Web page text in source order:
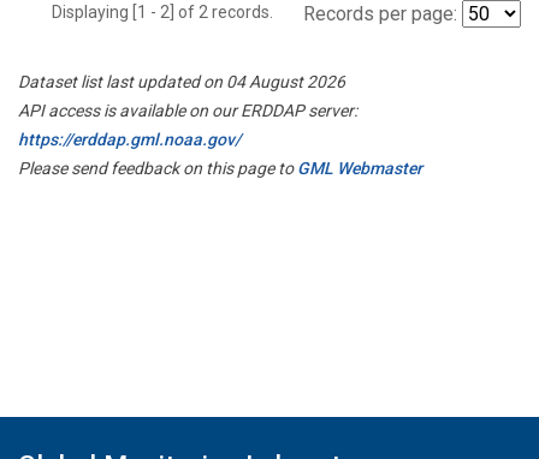
Displaying [1 - 2] of 2 records. Records per page:
Dataset list last updated on 04 August 2026
API access is available on our ERDDAP server:
https://erddap.gml.noaa.gov/
Please send feedback on this page toGML Webmaster